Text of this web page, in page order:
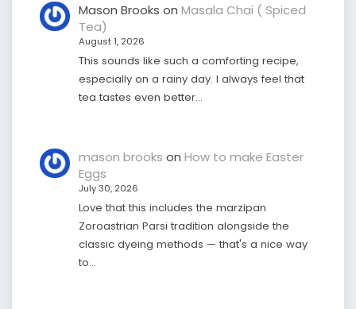
Mason Brooks on Masala Chai ( Spiced
Tea)
August 1, 2026
This sounds like such a comforting recipe,
especially on a rainy day. I always feel that
tea tastes even better…
mason brooks on How to make Easter
Eggs
July 30, 2026
Love that this includes the marzipan
Zoroastrian Parsi tradition alongside the
classic dyeing methods — that's a nice way
to…